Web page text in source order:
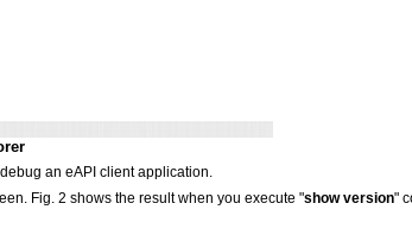
an eAPI client application.
Fig. 2 shows the result when you execute "show version"